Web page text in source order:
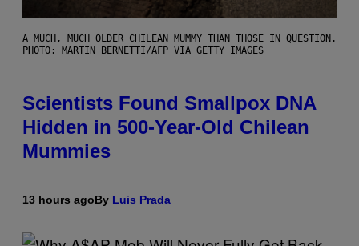
A MUCH, MUCH OLDER CHILEAN MUMMY THAN THOSE IN QUESTION.
PHOTO: MARTIN BERNETTI/AFP VIA GETTY IMAGES
Scientists Found Smallpox DNA
Hidden in 500-Year-Old Chilean
Mummies
13 hours agoBy Luis Prada